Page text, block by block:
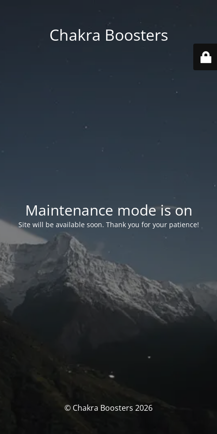
Chakra Boosters
Maintenance mode is on
Site will be available soon. Thank you for your patience!
© Chakra Boosters 2026